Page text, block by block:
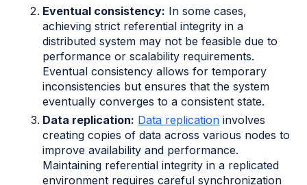
Eventual consistency: In some cases,
achieving strict referential integrity in a
distributed system may not be feasible due to
performance or scalability requirements.
Eventual consistency allows for temporary
inconsistencies but ensures that the system
eventually converges to a consistent state.
Data replication: Data replication involves
creating copies of data across various nodes to
improve availability and performance.
Maintaining referential integrity in a replicated
environment requires careful synchronization